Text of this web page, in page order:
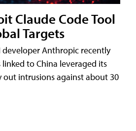
Claude Code Tool
Targets
developer Anthropic recently
to China leveraged its
out intrusions against about 30